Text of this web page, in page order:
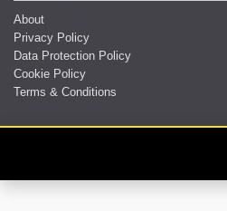
About
Privacy Policy
Data Protection Policy
Cookie Policy
Terms & Conditions